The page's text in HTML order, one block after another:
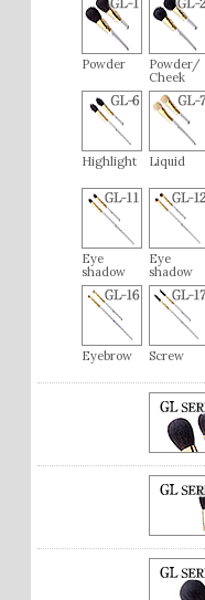
Powder
Powder/
Cheek
Highlight Liquid
Eye
shadow
Eye
shadow
Eyebrow Screw